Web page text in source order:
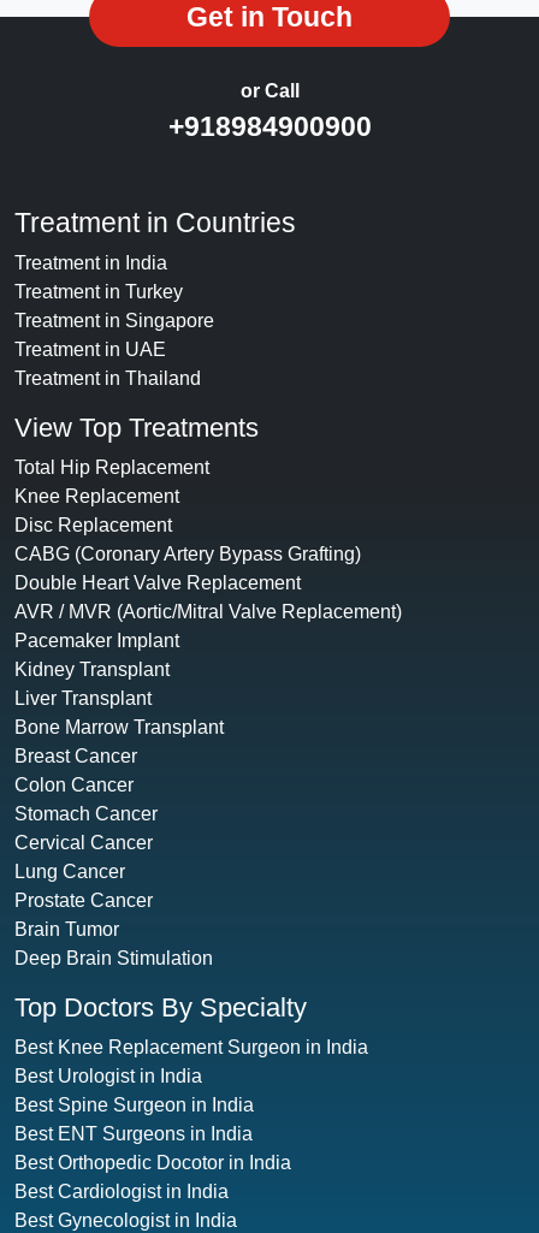
Get in Touch
or Call
+918984900900
Treatment in Countries
Treatment in India
Treatment in Turkey
Treatment in Singapore
Treatment in UAE
Treatment in Thailand
View Top Treatments
Total Hip Replacement
Knee Replacement
Disc Replacement
CABG (Coronary Artery Bypass Grafting)
Double Heart Valve Replacement
AVR / MVR (Aortic/Mitral Valve Replacement)
Pacemaker Implant
Kidney Transplant
Liver Transplant
Bone Marrow Transplant
Breast Cancer
Colon Cancer
Stomach Cancer
Cervical Cancer
Lung Cancer
Prostate Cancer
Brain Tumor
Deep Brain Stimulation
Top Doctors By Specialty
Best Knee Replacement Surgeon in India
Best Urologist in India
Best Spine Surgeon in India
Best ENT Surgeons in India
Best Orthopedic Docotor in India
Best Cardiologist in India
Best Gynecologist in India